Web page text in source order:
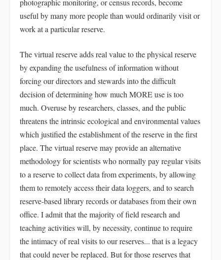
photographic monitoring, or census records, become
useful by many more people than would ordinarily visit or
work at a particular reserve.
The virtual reserve adds real value to the physical reserve
by expanding the usefulness of information without
forcing our directors and stewards into the difficult
decision of determining how much MORE use is too
much. Overuse by researchers, classes, and the public
threatens the intrinsic ecological and environmental values
which justified the establishment of the reserve in the first
place. The virtual reserve may provide an alternative
methodology for scientists who normally pay regular visits
to a reserve to collect data from experiments, by allowing
them to remotely access their data loggers, and to search
reserve-based library records or databases from their own
office. I admit that the majority of field research and
teaching activities will, by necessity, continue to require
the intimacy of real visits to our reserves... that is a legacy
that could never be replaced. But for those reserves that